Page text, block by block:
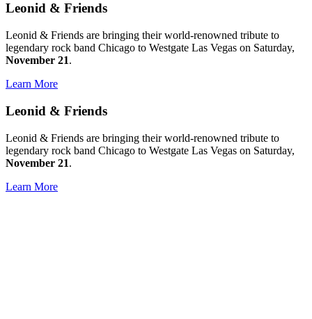
Leonid & Friends
Leonid & Friends are bringing their world-renowned tribute to
legendary rock band Chicago to Westgate Las Vegas on Saturday,
November 21.
Learn More
Leonid & Friends
Leonid & Friends are bringing their world-renowned tribute to
legendary rock band Chicago to Westgate Las Vegas on Saturday,
November 21.
Learn More